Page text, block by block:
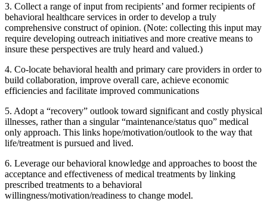
3. Collect a range of input from recipients’ and former recipients of
behavioral healthcare services in order to develop a truly
comprehensive construct of opinion. (Note: collecting this input may
require developing outreach initiatives and more creative means to
insure these perspectives are truly heard and valued.)
4. Co-locate behavioral health and primary care providers in order to
build collaboration, improve overall care, achieve economic
efficiencies and facilitate improved communications
5. Adopt a “recovery” outlook toward significant and costly physical
illnesses, rather than a singular “maintenance/status quo” medical
only approach. This links hope/motivation/outlook to the way that
life/treatment is pursued and lived.
6. Leverage our behavioral knowledge and approaches to boost the
acceptance and effectiveness of medical treatments by linking
prescribed treatments to a behavioral
willingness/motivation/readiness to change model.